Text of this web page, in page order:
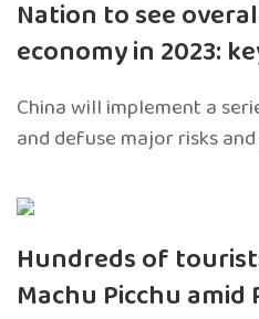
Nation to see
economy in 2023:
China will implement a
and defuse major risks
Hundreds of
Machu Picchu